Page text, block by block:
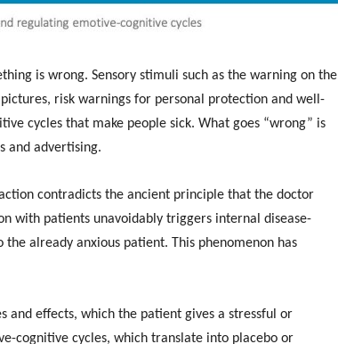
is wrong. Sensory stimuli such as the warning on the
risk warnings for personal protection and well-
cycles that make people sick. What goes “wrong” is
and advertising.
contradicts the ancient principle that the doctor
with patients unavoidably triggers internal disease-
already anxious patient. This phenomenon has
and effects, which the patient gives a stressful or
cognitive cycles, which translate into placebo or